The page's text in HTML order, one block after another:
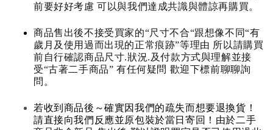
前要好好考慮 可以與我們達成共識與體諒再購買。
商品售出後不接受買家的“尺寸不合“跟想像不同“有
歲月及使用過而出現的正常痕跡”等理由 所以請購買
前自行確認商品尺寸.狀況.及付款方式與理解並接
受“古著二手商品” 有任何疑問 歡迎下標前聊聊詢
問。
若收到商品後～確實因我們的疏失而想要退換貨！
請直接向我們反應並原包裝於當日寄回！由於二手